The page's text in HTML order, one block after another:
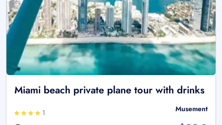
Miami beach private plane tour with drinks
1
Musement